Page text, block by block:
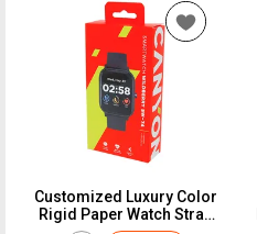
Customized Luxury Color
Rigid Paper Watch Strap